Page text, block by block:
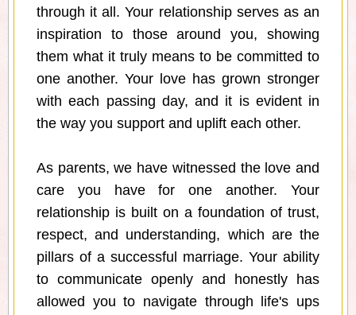
through it all. Your relationship serves as an
inspiration to those around you, showing
them what it truly means to be committed to
one another. Your love has grown stronger
with each passing day, and it is evident in
the way you support and uplift each other.
As parents, we have witnessed the love and
care you have for one another. Your
relationship is built on a foundation of trust,
respect, and understanding, which are the
pillars of a successful marriage. Your ability
to communicate openly and honestly has
allowed you to navigate through life's ups